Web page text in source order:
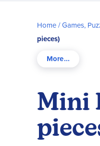
Home Games,
pieces)
Mini